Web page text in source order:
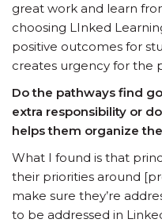
great work and learn
choosing LInked
positive outcomes for
creates urgency for the
Do the pathways find
extra responsibility or
helps them organize
What I found is that
their priorities around
make sure they’re
to be addressed in